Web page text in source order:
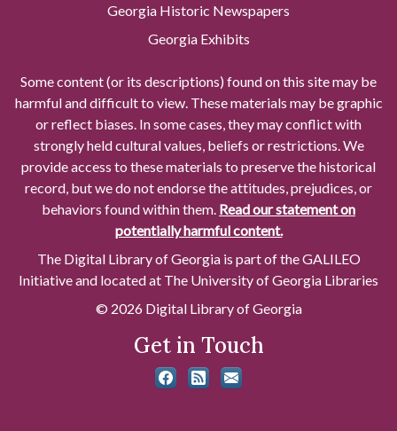
Georgia Historic Newspapers
Georgia Exhibits
Some content (or its descriptions) found on this site may be
harmful and difficult to view. These materials may be graphic
or reflect biases. In some cases, they may conflict with
strongly held cultural values, beliefs or restrictions. We
provide access to these materials to preserve the historical
record, but we do not endorse the attitudes, prejudices, or
behaviors found within them. Read our statement on
potentially harmful content.
The Digital Library of Georgia is part of the GALILEO
Initiative and located at The University of Georgia Libraries
© 2026 Digital Library of Georgia
Get in Touch